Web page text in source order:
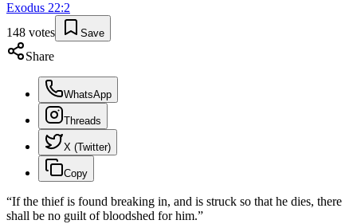
Exodus 22:2
148 votes Save
Share
WhatsApp
Threads
X (Twitter)
Copy
“If the thief is found breaking in, and is struck so that he dies, there
shall be no guilt of bloodshed for him.”